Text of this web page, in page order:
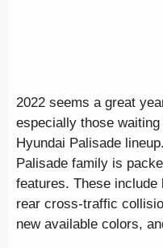
2022 seems a great
especially those
Hyundai Palisade
Palisade family is
features. These
rear cross-traffic
new available colors,